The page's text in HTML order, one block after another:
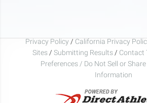
Privacy Policy / California Privacy
Sites / Submitting Results / Contact
Preferences / Do Not Sell or
Information